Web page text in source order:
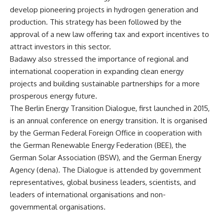
develop pioneering projects in hydrogen generation and
production. This strategy has been followed by the
approval of a new law offering tax and export incentives to
attract investors in this sector.
Badawy also stressed the importance of regional and
international cooperation in expanding clean energy
projects and building sustainable partnerships for a more
prosperous energy future.
The Berlin Energy Transition Dialogue, first launched in 2015,
is an annual conference on energy transition. It is organised
by the German Federal Foreign Office in cooperation with
the German Renewable Energy Federation (BEE), the
German Solar Association (BSW), and the German Energy
Agency (dena). The Dialogue is attended by government
representatives, global business leaders, scientists, and
leaders of international organisations and non-
governmental organisations.